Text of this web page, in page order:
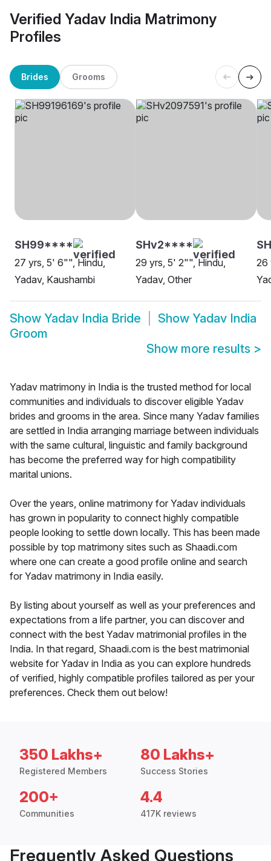
Verified Yadav India Matrimony
Profiles
Brides Grooms
SH99****
27 yrs, 5' 6"", Hindu,
Yadav, Kaushambi
SHv2****
29 yrs, 5' 2"", Hindu,
Yadav, Other
26
Show Yadav India Bride Show Yadav India
Groom
Show more results >
Yadav matrimony in India is the trusted method for local
communities and individuals to discover eligible Yadav
brides and grooms in the area. Since many Yadav families
are settled in India arranging marriage between individuals
with the same cultural, linguistic and family background
has become the preferred way for high compatibility
marital unions.
Over the years, online matrimony for Yadav individuals
has grown in popularity to connect highly compatible
people looking to settle down locally. This has been made
possible by top matrimony sites such as Shaadi.com
where one can create a good profile online and search
for Yadav matrimony in India easily.
By listing about yourself as well as your preferences and
expectations from a life partner, you can discover and
connect with the best Yadav matrimonial profiles in the
India. In that regard, Shaadi.com is the best matrimonial
website for Yadav in India as you can explore hundreds
of verified, highly compatible profiles tailored as per your
preferences. Check them out below!
350 Lakhs+
Registered Members
80 Lakhs+
Success Stories
200+
Communities
4.4
417K reviews
Frequently Asked Questions